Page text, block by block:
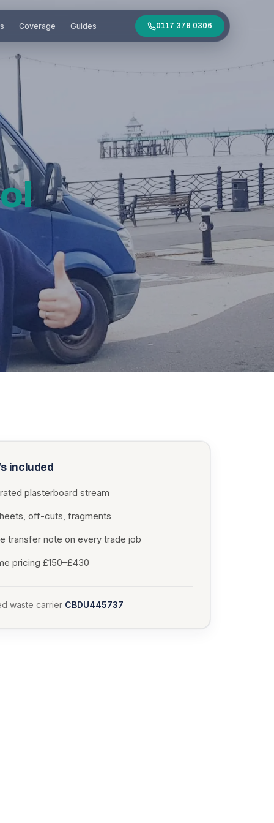
Coverage Guides 0117 379 0306
included
plasterboard stream
off-cuts, fragments
transfer note on every trade job
pricing £150–£430
waste carrier CBDU445737